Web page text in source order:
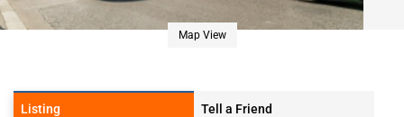
Map View
Listing Tell a Friend